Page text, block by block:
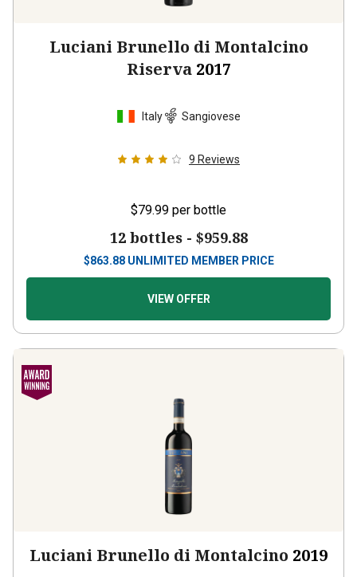
Luciani Brunello di Montalcino
Riserva 2017
Italy Sangiovese
9 Reviews
$79.99 per bottle
12 bottles - $959.88
$863.88 UNLIMITED MEMBER PRICE
VIEW OFFER
Luciani Brunello di Montalcino 2019